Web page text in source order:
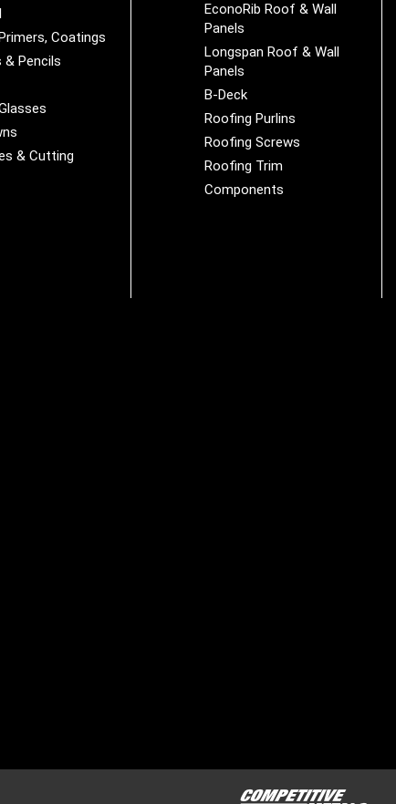
Coatings
& Pencils
& Cutting
EconoRib Roof & Wall
Panels
Longspan Roof & Wall
Panels
B-Deck
Roofing Purlins
Roofing Screws
Roofing Trim
Components